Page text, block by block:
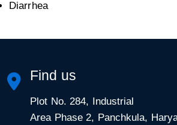
Diarrhea
Find us
Plot No. 284, Industrial
Area Phase 2, Panchkula,